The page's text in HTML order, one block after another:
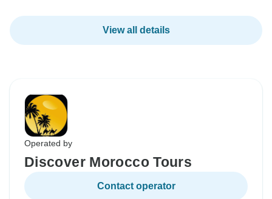
View all details
Operated by
Discover Morocco Tours
Contact operator